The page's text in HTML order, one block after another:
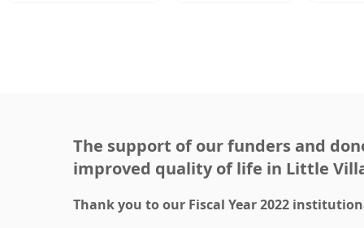
The support of our funders and
improved quality of life in Little
Thank you to our Fiscal Year 2022